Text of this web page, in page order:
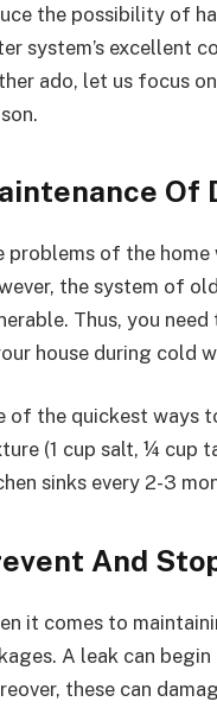
the possibility of
system’s excellent
ado, let us focus
Of
problems of the home
the system of
Thus, you
house during cold
of the quickest ways
(1 cup salt, ¼ cup
sinks every 2-3
And
it comes to
A leak can
these can